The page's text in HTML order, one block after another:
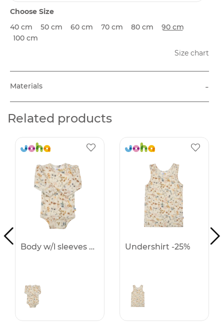
Choose Size
40 cm
50 cm 60 cm 70 cm 80 cm
90 cm
100 cm
Size chart
Materials -
Related products
Body w/l sleeves -25% Undershirt -25%